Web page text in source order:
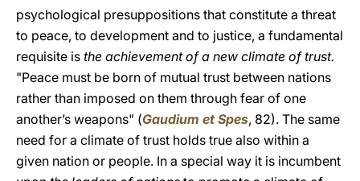
psychological presuppositions that constitute a threat
to peace, to development and to justice, a fundamental
requisite is the achievement of a new climate of trust.
"Peace must be born of mutual trust between nations
rather than imposed on them through fear of one
another’s weapons" (Gaudium et Spes, 82). The same
need for a climate of trust holds true also within a
given nation or people. In a special way it is incumbent